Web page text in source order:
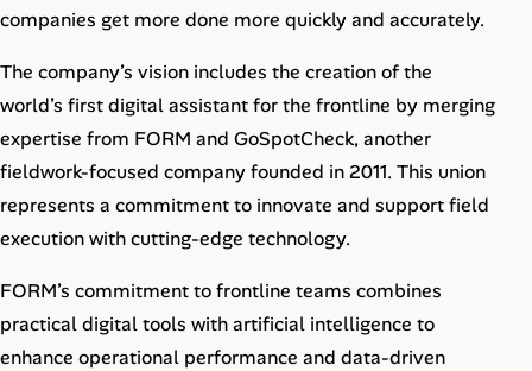
companies get more done more quickly and accurately.
The company’s vision includes the creation of the
world’s first digital assistant for the frontline by merging
expertise from FORM and GoSpotCheck, another
fieldwork-focused company founded in 2011. This union
represents a commitment to innovate and support field
execution with cutting-edge technology.
FORM’s commitment to frontline teams combines
practical digital tools with artificial intelligence to
enhance operational performance and data-driven